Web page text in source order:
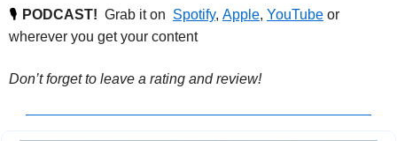
🎙️ PODCAST!
  Grab it on
Spotify, Apple, YouTube or
wherever you get your content
Don’t forget to leave a rating and review!